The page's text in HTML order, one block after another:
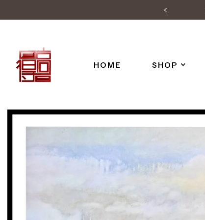
HOME SHOP